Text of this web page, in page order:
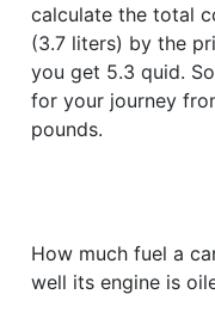
calculate the total
(3.7 liters) by the
you get 5.3 quid.
for your journey
pounds.
How much fuel a
well its engine is